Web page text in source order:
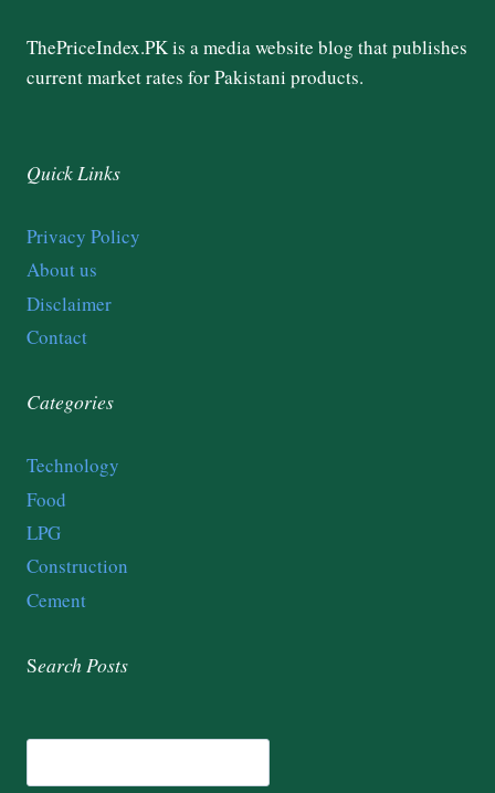
ThePriceIndex.PK is a media website blog that publishes
current market rates for Pakistani products.
Quick Links
Privacy Policy
About us
Disclaimer
Contact
Categories
Technology
Food
LPG
Construction
Cement
SearchPosts